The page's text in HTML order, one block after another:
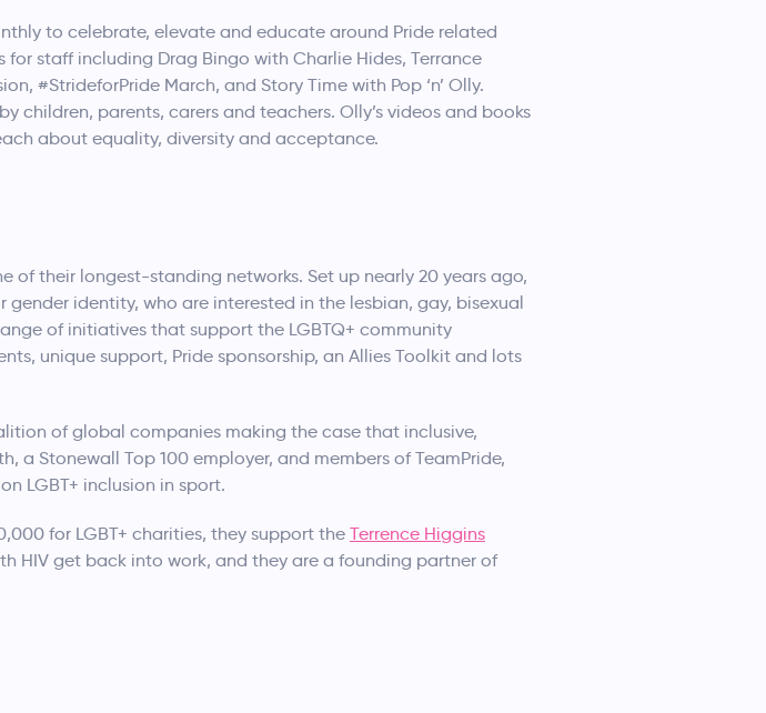
to celebrate, elevate and educate around Pride related
staff including Drag Bingo with Charlie Hides, Terrance
#StrideforPride March, and Story Time with Pop ‘n’ Olly.
children, parents, carers and teachers. Olly’s videos and books
about equality, diversity and acceptance.
of their longest-standing networks. Set up nearly 20 years ago,
identity, who are interested in the lesbian, gay, bisexual
of initiatives that support the LGBTQ+ community
unique support, Pride sponsorship, an Allies Toolkit and lots
of global companies making the case that inclusive,
a Stonewall Top 100 employer, and members of TeamPride,
LGBT+ inclusion in sport.
for LGBT+ charities, they support the Terrence Higgins
HIV get back into work, and they are a founding partner of